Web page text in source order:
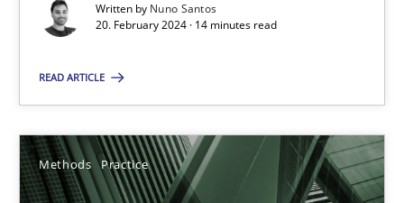
Written by Nuno Santos
20. February 2024 · 14 minutes read
READ ARTICLE
Methods Practice
Classifying product techniques by requirements type
Methods Practice
Nuno Santos